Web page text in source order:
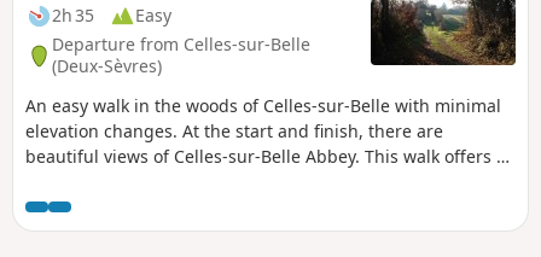
2h 35
Easy
Departure from Celles-sur-Belle
(Deux-Sèvres)
An easy walk in the woods of Celles-sur-Belle with minimal
elevation changes. At the start and finish, there are
beautiful views of Celles-sur-Belle Abbey. This walk offers a
takes you past a remarkable tree, the “Talle à Teurtous” (see
“During the walk and nearby”).